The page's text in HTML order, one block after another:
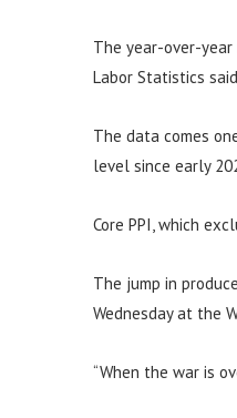
The year-over-year
Labor Statistics
The data comes
level since early
Core PPI, which
The jump in
Wednesday at the
“When the war is